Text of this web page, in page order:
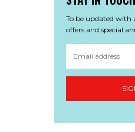
To be updated with
offers and special